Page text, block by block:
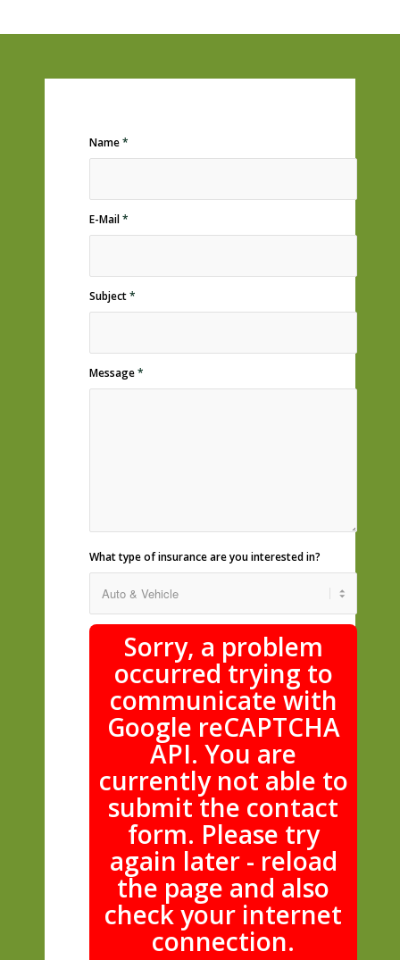
Name*
E-Mail*
Subject*
Message*
What type of insurance are you interested in?
Sorry, a problem
occurred trying to
communicate with
Google reCAPTCHA
API. You are
currently not able to
submit the contact
form. Please try
again later - reload
the page and also
check your internet
connection.